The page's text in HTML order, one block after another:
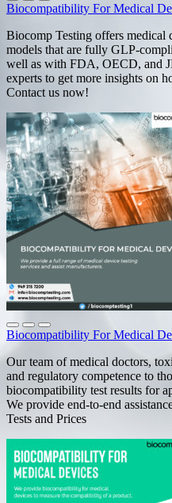
Biocompatibility For Medical
Biocomp Testing offers medical
models that are fully GLP-
well as with FDA, OECD, and
experts to get more insights on
Contact us now!
Biocompatibility For Medical
Our team of medical doctors,
and regulatory competence to
biocompatibility test results for
We provide end-to-end
Tests and Prices